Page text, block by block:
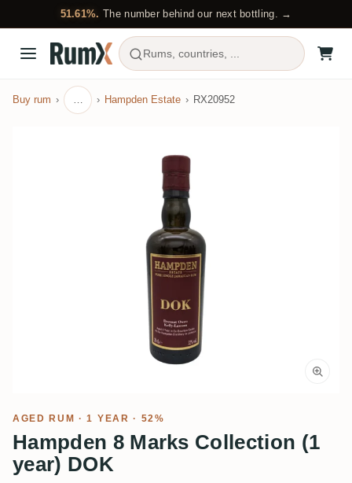
51.61%. The number behind our next bottling. →
Rums, countries, ...
Buy rum … Hampden Estate RX20952
AGED RUM · 1 YEAR · 52%
Hampden 8 Marks Collection (1
year) DOK